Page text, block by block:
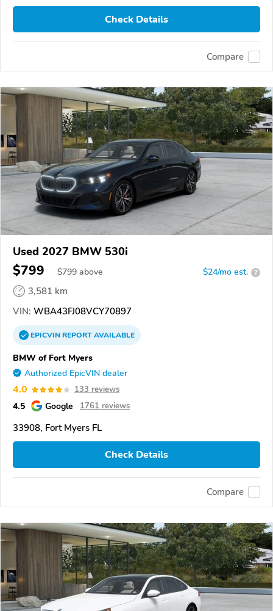
Check Details
Compare
Used 2027 BMW 530i
$799 $799 above $24/mo est. ?
3,581 km
VIN: WBA43FJ08VCY70897
EPICVINREPORTAVAILABLE
BMW of Fort Myers
Authorized EpicVIN dealer
4.0 133 reviews
4.5 Google 1761 reviews
33908, Fort Myers FL
Check Details
Compare